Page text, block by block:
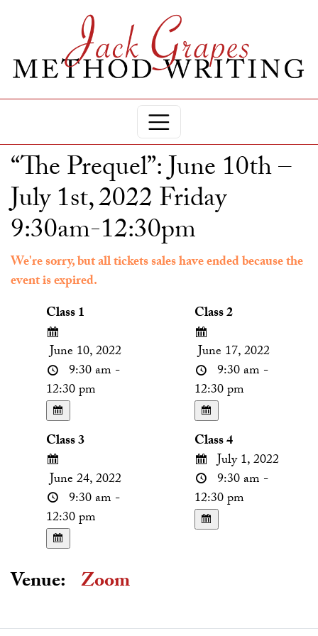
“The Prequel”: June 10th –
July 1st, 2022 Friday
9:30am-12:30pm
We're sorry, but all tickets sales have ended because the
event is expired.
Class 1
June 10, 2022
9:30 am -
12:30 pm
Class 2
June 17, 2022
9:30 am -
12:30 pm
Class 3
June 24, 2022
9:30 am -
12:30 pm
Class 4
July 1, 2022
9:30 am -
12:30 pm
Venue: Zoom